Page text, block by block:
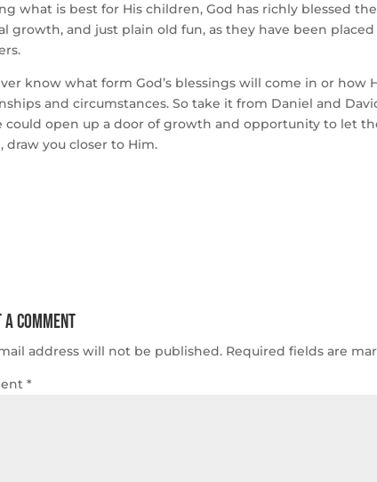
what is best for His children, God has richly blessed
growth, and just plain old fun, as they have been
know what form God’s blessings will come in or
and circumstances. So take it from Daniel and
could open up a door of growth and opportunity to let
draw you closer to Him.
Comment
address will not be published. Required fields are
*